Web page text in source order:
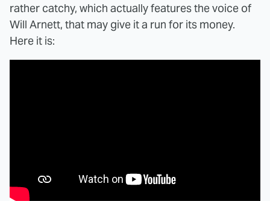
rather catchy, which actually features the voice of
Will Arnett, that may give it a run for its money.
Here it is: